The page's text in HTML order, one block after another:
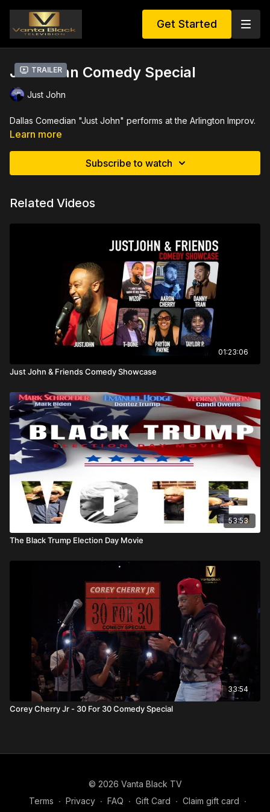
Get Started
Trailer
Just John Comedy Special
Just John
Dallas Comedian "Just John" performs at the Arlington Improv.
Learn more
Subscribe to watch
Related Videos
01:23:06
Just John & Friends Comedy Showcase
53:53
The Black Trump Election Day Movie
33:54
Corey Cherry Jr - 30 For 30 Comedy Special
© 2026 Vanta Black TV
Terms ∙ Privacy ∙ FAQ ∙ Gift Card ∙ Claim gift card ∙